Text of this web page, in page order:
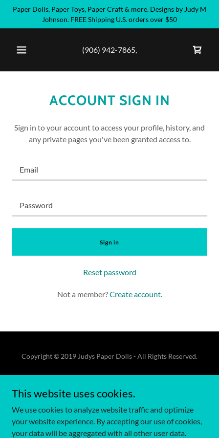
Paper Dolls, Paper Toys, Paper Craft & more. Designs by Judy M
Johnson. FREE Shipping U.S. orders over $50
(906) 942-7865,
ACCOUNT SIGN IN
Sign in to your account to access your profile, history, and
any private pages you've been granted access to.
Sign in
Reset password
Not a member?Create account.
Copyright © 2019 Judys Paper Dolls - All Rights Reserved.
Privacy Policy
This website uses cookies.
We use cookies to analyze website traffic and optimize
your website experience. By accepting our use of cookies,
your data will be aggregated with all other user data.